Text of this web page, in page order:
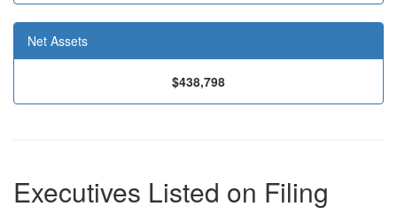
Net Assets
$438,798
Executives Listed on Filing